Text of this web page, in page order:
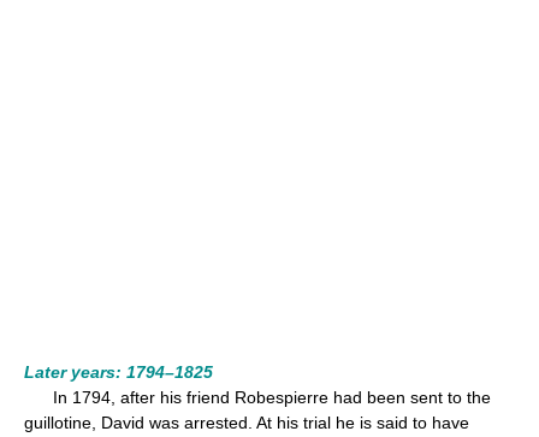
Later years: 1794–1825
In 1794, after his friend Robespierre had been sent to the
guillotine, David was arrested. At his trial he is said to have